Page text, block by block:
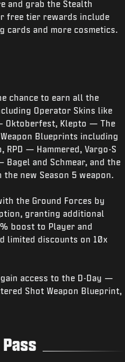
and grab the Stealth
free tier rewards include
cards and more cosmetics.
chance to earn all the
Operator Skins like
Oktoberfest, Klepto — The
Blueprints including
RPD — Hammered, Vargo-S
Bagel and Schmear, and the
new Season 5 weapon.
the Ground Forces by
granting additional
boost to Player and
limited discounts on 10x
access to the D-Day —
Shot Weapon Blueprint,